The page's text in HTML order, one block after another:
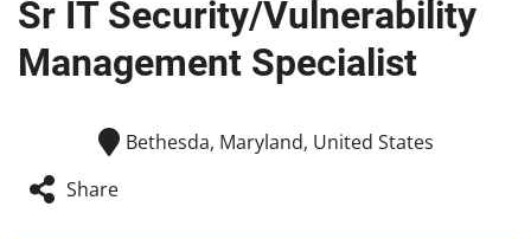
Sr IT Security/Vulnerability
Management Specialist
Bethesda, Maryland, United States
Share